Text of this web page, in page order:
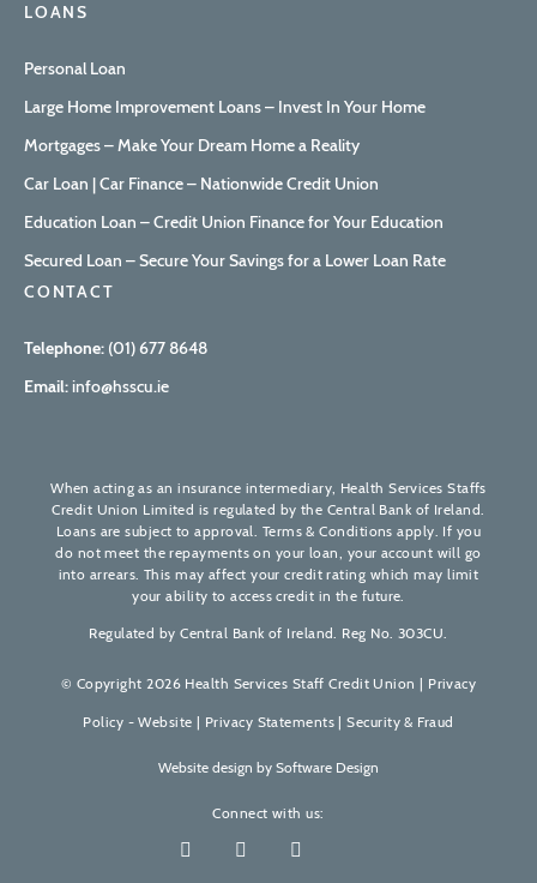
LOANS
Personal Loan
Large Home Improvement Loans – Invest In Your Home
Mortgages – Make Your Dream Home a Reality
Car Loan | Car Finance – Nationwide Credit Union
Education Loan – Credit Union Finance for Your Education
Secured Loan – Secure Your Savings for a Lower Loan Rate
CONTACT
Telephone: (01) 677 8648
Email:info@hsscu.ie
When acting as an insurance intermediary, Health Services Staffs
Credit Union Limited is regulated by the Central Bank of Ireland.
Loans are subject to approval. Terms & Conditions apply. If you
do not meet the repayments on your loan, your account will go
into arrears. This may affect your credit rating which may limit
your ability to access credit in the future.
Regulated by Central Bank of Ireland. Reg No. 303CU.
© Copyright 2026 Health Services Staff Credit Union | Privacy
Policy - Website | Privacy Statements |Security & Fraud
Website design by Software Design
Connect with us: